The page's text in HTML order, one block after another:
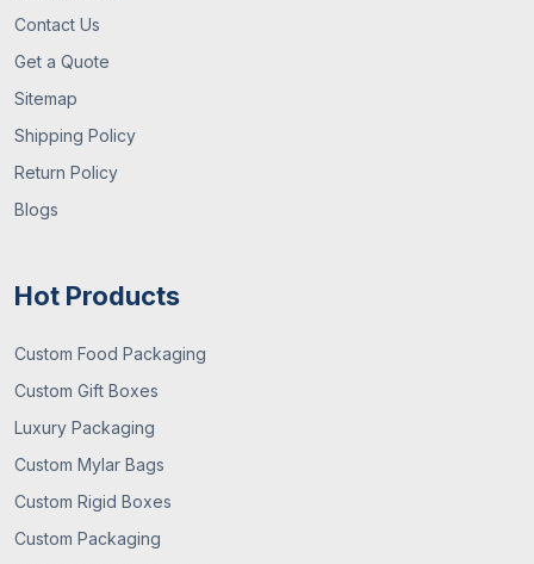
Contact Us
Get a Quote
Sitemap
Shipping Policy
Return Policy
Blogs
Hot Products
Custom Food Packaging
Custom Gift Boxes
Luxury Packaging
Custom Mylar Bags
Custom Rigid Boxes
Custom Packaging